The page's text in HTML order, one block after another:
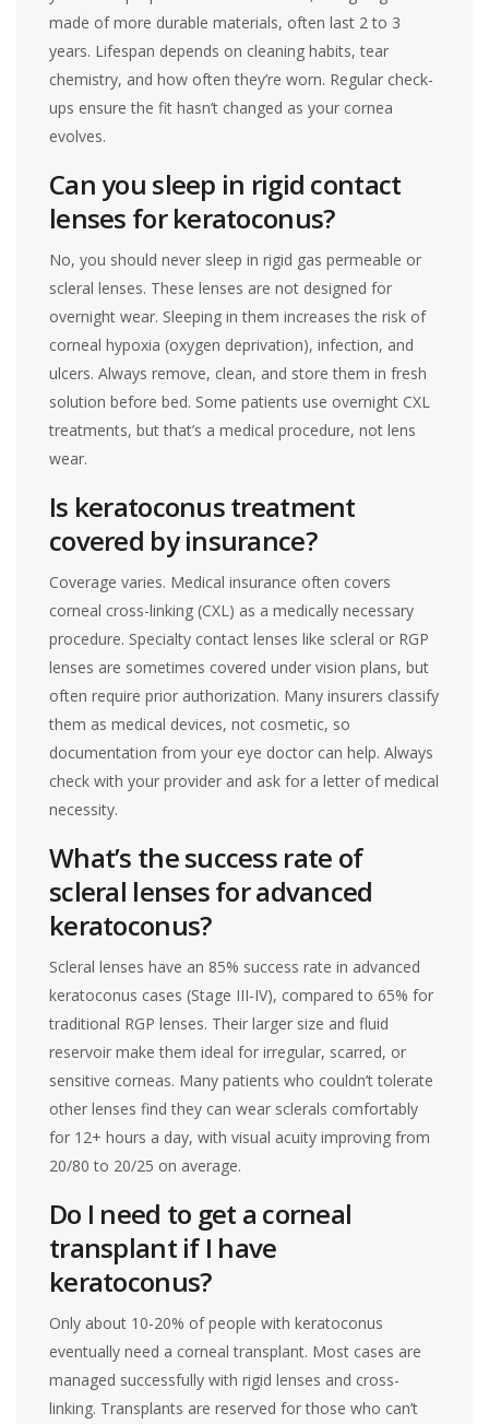
made of more durable materials, often last 2 to 3
years. Lifespan depends on cleaning habits, tear
chemistry, and how often they’re worn. Regular check-
ups ensure the fit hasn’t changed as your cornea
evolves.
Can you sleep in rigid contact
lenses for keratoconus?
No, you should never sleep in rigid gas permeable or
scleral lenses. These lenses are not designed for
overnight wear. Sleeping in them increases the risk of
corneal hypoxia (oxygen deprivation), infection, and
ulcers. Always remove, clean, and store them in fresh
solution before bed. Some patients use overnight CXL
treatments, but that’s a medical procedure, not lens
wear.
Is keratoconus treatment
covered by insurance?
Coverage varies. Medical insurance often covers
corneal cross-linking (CXL) as a medically necessary
procedure. Specialty contact lenses like scleral or RGP
lenses are sometimes covered under vision plans, but
often require prior authorization. Many insurers classify
them as medical devices, not cosmetic, so
documentation from your eye doctor can help. Always
check with your provider and ask for a letter of medical
necessity.
What’s the success rate of
scleral lenses for advanced
keratoconus?
Scleral lenses have an 85% success rate in advanced
keratoconus cases (Stage III-IV), compared to 65% for
traditional RGP lenses. Their larger size and fluid
reservoir make them ideal for irregular, scarred, or
sensitive corneas. Many patients who couldn’t tolerate
other lenses find they can wear sclerals comfortably
for 12+ hours a day, with visual acuity improving from
20/80 to 20/25 on average.
Do I need to get a corneal
transplant if I have
keratoconus?
Only about 10-20% of people with keratoconus
eventually need a corneal transplant. Most cases are
managed successfully with rigid lenses and cross-
linking. Transplants are reserved for those who can’t